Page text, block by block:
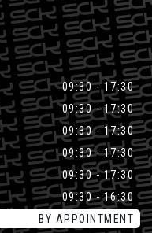
09:30 - 17:30
09:30 - 17:30
09:30 - 17:30
09:30 - 17:30
09:30 - 17:30
09:30 - 16:30
BY APPOINTMENT